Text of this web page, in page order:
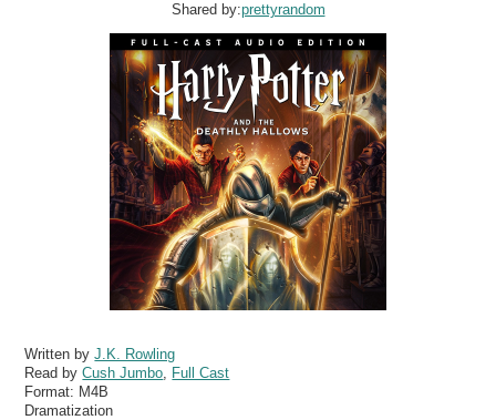
Shared by:prettyrandom
Written byJ.K. Rowling
Read byCush Jumbo
Full Cast
Format: M4B
Dramatization